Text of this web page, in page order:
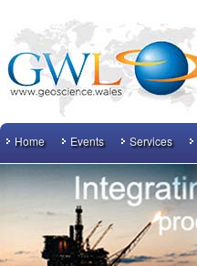
Home Events Services